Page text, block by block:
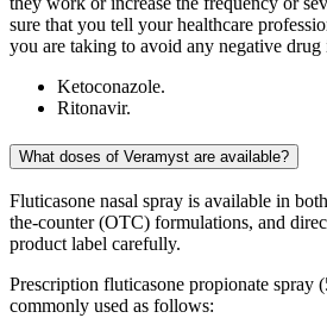
sure that you tell your healthcare
you are taking to avoid any negative
Ketoconazole.
Ritonavir.
What doses of Veramyst are available?
Fluticasone nasal spray is available in
the-counter (OTC) formulations, and
product label carefully.
Prescription fluticasone propionate spray
commonly used as follows: